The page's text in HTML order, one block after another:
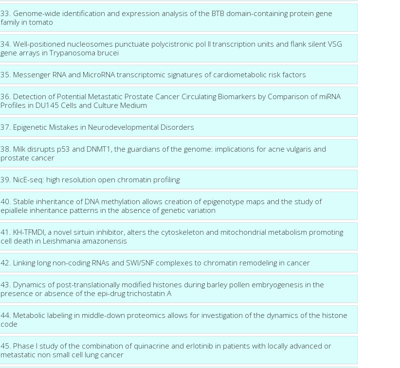
33. Genome-wide identification and expression analysis of the BTB domain-containing protein gene
family in tomato
34. Well-positioned nucleosomes punctuate polycistronic pol II transcription units and flank silent VSG
gene arrays in Trypanosoma brucei
35. Messenger RNA and MicroRNA transcriptomic signatures of cardiometabolic risk factors
36. Detection of Potential Metastatic Prostate Cancer Circulating Biomarkers by Comparison of miRNA
Profiles in DU145 Cells and Culture Medium
37. Epigenetic Mistakes in Neurodevelopmental Disorders
38. Milk disrupts p53 and DNMT1, the guardians of the genome: implications for acne vulgaris and
prostate cancer
39. NicE-seq: high resolution open chromatin profiling
40. Stable inheritance of DNA methylation allows creation of epigenotype maps and the study of
epiallele inheritance patterns in the absence of genetic variation
41. KH-TFMDI, a novel sirtuin inhibitor, alters the cytoskeleton and mitochondrial metabolism promoting
cell death in Leishmania amazonensis
42. Linking long non-coding RNAs and SWI/SNF complexes to chromatin remodeling in cancer
43. Dynamics of post-translationally modified histones during barley pollen embryogenesis in the
presence or absence of the epi-drug trichostatin A
44. Metabolic labeling in middle-down proteomics allows for investigation of the dynamics of the histone
code
45. Phase I study of the combination of quinacrine and erlotinib in patients with locally advanced or
metastatic non small cell lung cancer